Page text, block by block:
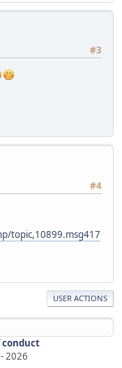
#3
#4
topic,10899.msg417
USER ACTIONS
conduct
2026